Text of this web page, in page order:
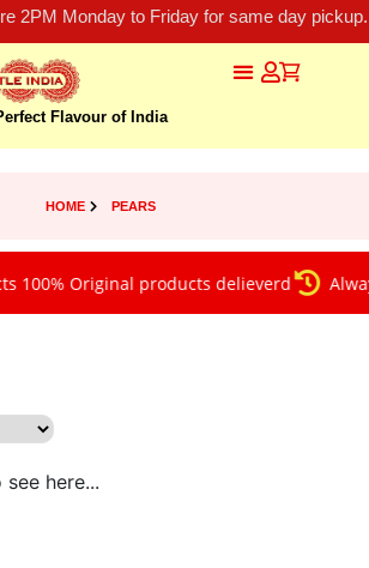
2PM Monday to Friday for same day
Flavour of India
HOME PEARS
100% Original products delieverd
here...